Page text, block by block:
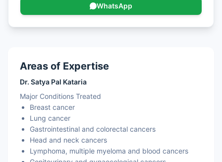
WhatsApp
Areas of Expertise
Dr. Satya Pal Kataria
Major Conditions Treated
Breast cancer
Lung cancer
Gastrointestinal and colorectal cancers
Head and neck cancers
Lymphoma, multiple myeloma and blood cancers